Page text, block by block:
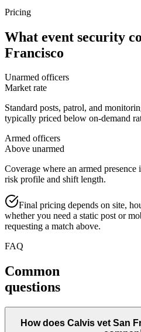
Pricing
What event security
Francisco
Unarmed officers
Market rate
Standard posts, patrol, and
typically priced below on-demand
Armed officers
Above unarmed
Coverage where an armed
risk profile and shift length.
Final pricing depends on site,
whether you need a static post or
requesting a match above.
FAQ
Common
questions
How does Calvis vet San